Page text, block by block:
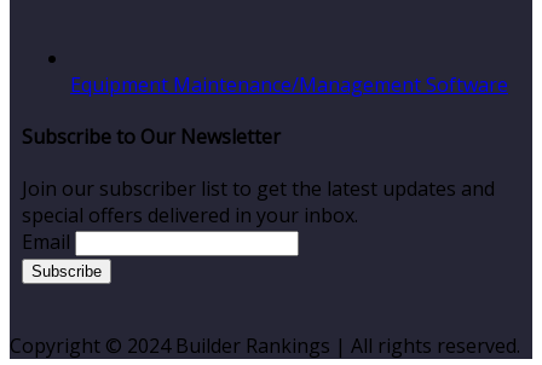
Equipment Maintenance/Management Software
Subscribe to Our Newsletter
Join our subscriber list to get the latest updates and
special offers delivered in your inbox.
Email
Copyright © 2024 Builder Rankings | All rights reserved.